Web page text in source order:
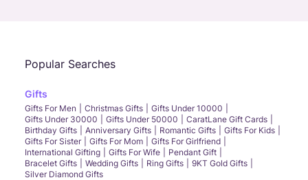
Popular Searches
Gifts
Gifts For Men Christmas Gifts
Gifts Under 10000
Gifts Under 30000
Gifts Under 50000
CaratLane Gift Cards
Birthday Gifts
Anniversary Gifts Romantic Gifts
Gifts For Kids
Gifts For Sister
Gifts For Mom
Gifts For Girlfriend
International Gifting
Gifts For Wife
Pendant Gift
Bracelet Gifts
Wedding Gifts Ring Gifts
9KT Gold Gifts
Silver Diamond Gifts